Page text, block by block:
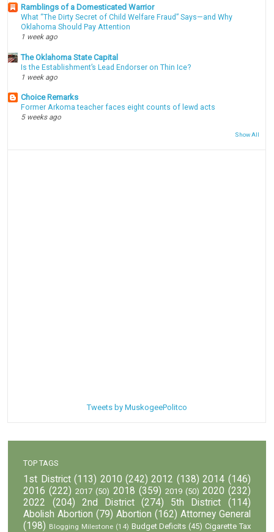
Ramblings of a Domesticated Warrior
What “The Dirty Secret of Child Welfare Fraud” Says—and Why
Oklahoma Should Pay Attention
1 week ago
The Oklahoma State Capital
Is the Establishment’s Lead Endorser on Thin Ice?
1 week ago
Choice Remarks
Former Arkoma teacher faces eight counts of lewd acts
5 weeks ago
Show All
Tweets by MuskogeePolitco
TOP TAGS
1st District (113) 2010 (242) 2012 (138) 2014 (146)
2016 (222) 2017 (50) 2018 (359) 2019 (50) 2020 (232)
2022
(204) 2nd District (274) 5th District
(114)
Abolish Abortion (79) Abortion (162) Attorney General
(198) Blogging Milestone (14) Budget Deficits (45) Cigarette Tax